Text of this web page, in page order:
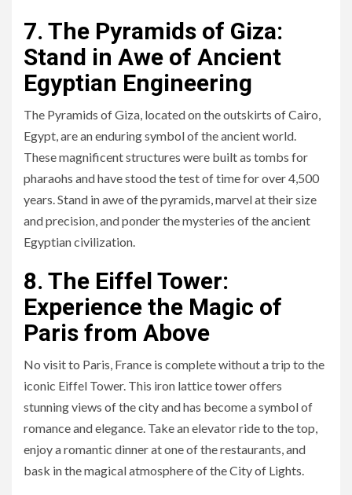
7. The Pyramids of Giza:
Stand in Awe of Ancient
Egyptian Engineering
The Pyramids of Giza, located on the outskirts of Cairo,
Egypt, are an enduring symbol of the ancient world.
These magnificent structures were built as tombs for
pharaohs and have stood the test of time for over 4,500
years. Stand in awe of the pyramids, marvel at their size
and precision, and ponder the mysteries of the ancient
Egyptian civilization.
8. The Eiffel Tower:
Experience the Magic of
Paris from Above
No visit to Paris, France is complete without a trip to the
iconic Eiffel Tower. This iron lattice tower offers
stunning views of the city and has become a symbol of
romance and elegance. Take an elevator ride to the top,
enjoy a romantic dinner at one of the restaurants, and
bask in the magical atmosphere of the City of Lights.